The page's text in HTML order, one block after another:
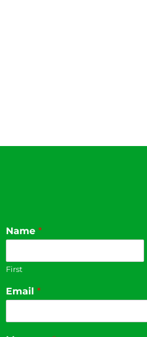
Name*
First
Email*